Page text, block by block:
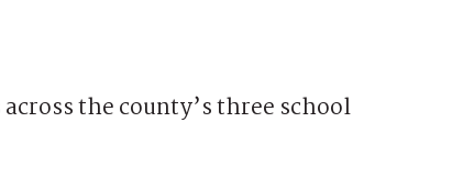
the county’s three school